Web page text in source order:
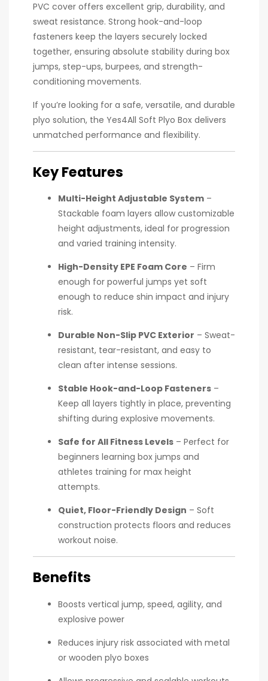
PVC cover offers excellent grip, durability, and
sweat resistance. Strong hook-and-loop
fasteners keep the layers securely locked
together, ensuring absolute stability during box
jumps, step-ups, burpees, and strength-
conditioning movements.
If you’re looking for a safe, versatile, and durable
plyo solution, the Yes4All Soft Plyo Box delivers
unmatched performance and flexibility.
Key Features
Multi-Height Adjustable System –
Stackable foam layers allow customizable
height adjustments, ideal for progression
and varied training intensity.
High-Density EPE Foam Core – Firm
enough for powerful jumps yet soft
enough to reduce shin impact and injury
risk.
Durable Non-Slip PVC Exterior – Sweat-
resistant, tear-resistant, and easy to
clean after intense sessions.
Stable Hook-and-Loop Fasteners –
Keep all layers tightly in place, preventing
shifting during explosive movements.
Safe for All Fitness Levels – Perfect for
beginners learning box jumps and
athletes training for max height
attempts.
Quiet, Floor-Friendly Design – Soft
construction protects floors and reduces
workout noise.
Benefits
Boosts vertical jump, speed, agility, and
explosive power
Reduces injury risk associated with metal
or wooden plyo boxes